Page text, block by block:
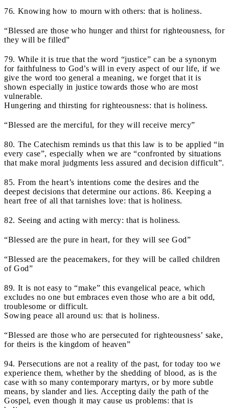
76. Knowing how to mourn with others: that is holiness.
“Blessed are those who hunger and thirst for righteousness, for
they will be filled”
79. While it is true that the word “justice” can be a synonym
for faithfulness to God’s will in every aspect of our life, if we
give the word too general a meaning, we forget that it is
shown especially in justice towards those who are most
vulnerable.
Hungering and thirsting for righteousness: that is holiness.
“Blessed are the merciful, for they will receive mercy”
80. The Catechism reminds us that this law is to be applied “in
every case”, especially when we are “confronted by situations
that make moral judgments less assured and decision difficult”.
85. From the heart’s intentions come the desires and the
deepest decisions that determine our actions. 86. Keeping a
heart free of all that tarnishes love: that is holiness.
82. Seeing and acting with mercy: that is holiness.
“Blessed are the pure in heart, for they will see God”
“Blessed are the peacemakers, for they will be called children
of God”
89. It is not easy to “make” this evangelical peace, which
excludes no one but embraces even those who are a bit odd,
troublesome or difficult.
Sowing peace all around us: that is holiness.
“Blessed are those who are persecuted for righteousness’ sake,
for theirs is the kingdom of heaven”
94. Persecutions are not a reality of the past, for today too we
experience them, whether by the shedding of blood, as is the
case with so many contemporary martyrs, or by more subtle
means, by slander and lies. Accepting daily the path of the
Gospel, even though it may cause us problems: that is